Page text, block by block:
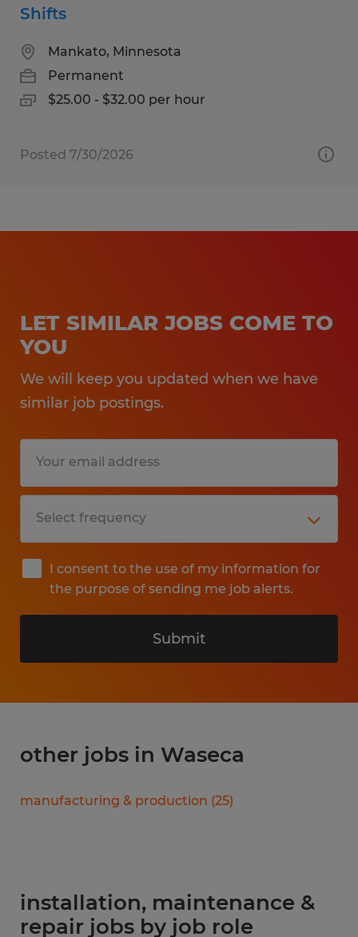
Shifts
Mankato, Minnesota
Permanent
$25.00 - $32.00 per hour
Posted 7/30/2026
LET SIMILAR JOBS COME TO
YOU
We will keep you updated when we have
similar job postings.
I consent to the use of my information for
the purpose of sending me job alerts.
Submit
other jobs in Waseca
manufacturing & production (25)
installation, maintenance &
repair jobs by job role